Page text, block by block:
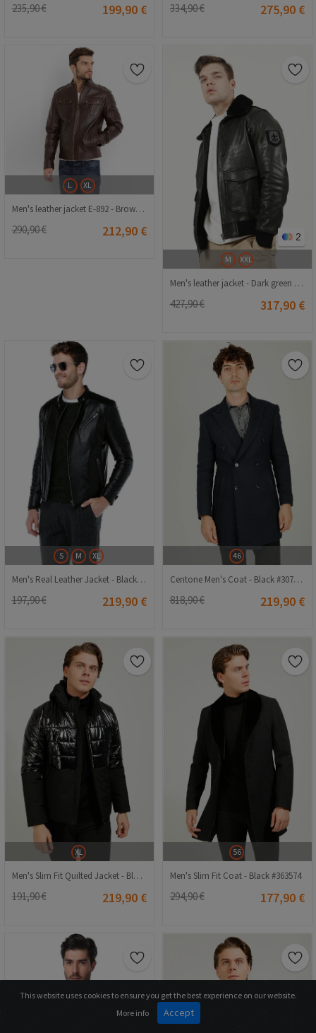
235,90 € 199,90 € 334,90 € 275,90 €
L XL
Men's leather jacket E-892 - Brown #321315
290,90 € 212,90 € 2
M XXL
Men's leather jacket - Dark green #323521
427,90 € 317,90 €
S M XL
Men's Real Leather Jacket - Black #318255
197,90 € 219,90 €
46
Centone Men's Coat - Black #307229
818,90 € 219,90 €
XL
Men's Slim Fit Quilted Jacket - Black #363552
191,90 € 219,90 €
56
Men's Slim Fit Coat - Black #363574
294,90 € 177,90 €
This website uses cookies to ensure you get the best experience on our website.
More info
Accept